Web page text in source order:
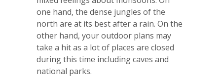
one hand, the dense jungles of the
north are at its best after a rain. On the
other hand, your outdoor plans may
take a hit as a lot of places are closed
during this time including caves and
national parks.